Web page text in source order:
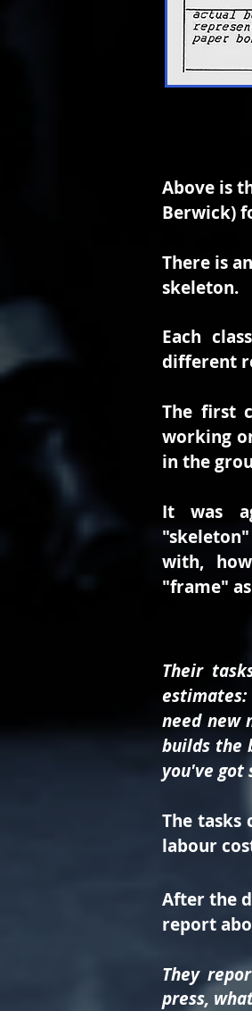
Above is
Berwick)
There is
skeleton.
Each
different
The first
working
in the
It was
with,
"frame"
Their
need new
builds the
you've got
The
labour
After the
report
They
press,